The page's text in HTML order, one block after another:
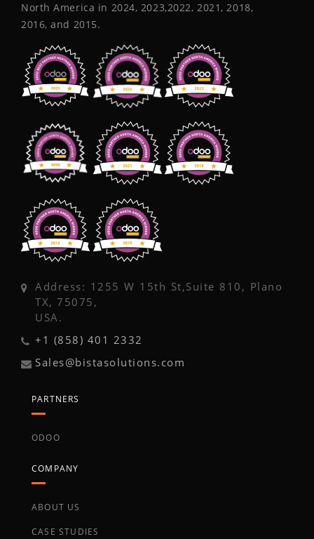
North America in 2024, 2023,2022, 2021, 2018,
2016, and 2015.
Address: 1255 W 15th St,Suite 810, Plano
TX, 75075,
USA.
+1 (858) 401 2332
Sales@bistasolutions.com
PARTNERS
ODOO
COMPANY
ABOUT US
CASE STUDIES